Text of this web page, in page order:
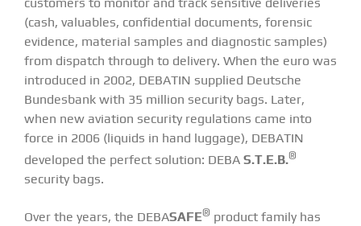
(cash, valuables, confidential documents, forensic
evidence, material samples and diagnostic samples)
from dispatch through to delivery. When the euro was
introduced in 2002, DEBATIN supplied Deutsche
Bundesbank with 35 million security bags. Later,
when new aviation security regulations came into
force in 2006 (liquids in hand luggage), DEBATIN
developed the perfect solution: DEBA S.T.E.B.®
security bags.
Over the years, the DEBASAFE® product family has